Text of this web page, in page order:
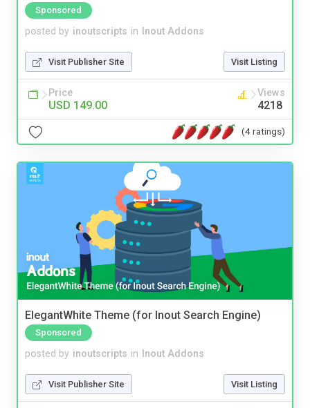
Sponsored
posted by inoutscripts in Inout Addons
Visit Publisher Site Visit Listing
Price
USD 149.00
Views
4218
(4 ratings)
ElegantWhite Theme (for Inout Search Engine)
Sponsored
posted by inoutscripts in Inout Addons
Visit Publisher Site Visit Listing